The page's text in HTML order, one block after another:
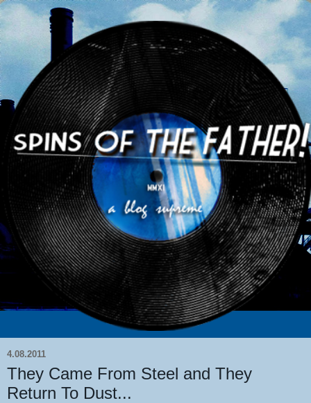
4.08.2011
They Came From Steel and They
Return To Dust...